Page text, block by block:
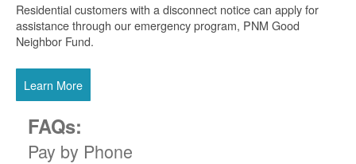
Residential customers with a disconnect notice can apply for
assistance through our emergency program, PNM Good
Neighbor Fund.
Learn More
FAQs:
Pay by Phone